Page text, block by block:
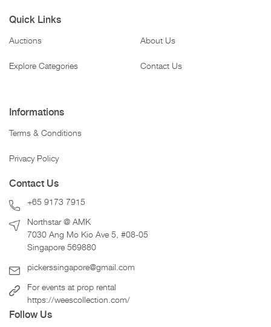
Quick Links
Auctions
Explore Categories
About Us
Contact Us
Informations
Terms & Conditions
Privacy Policy
Contact Us
+65 9173 7915
Northstar @ AMK
7030 Ang Mo Kio Ave 5, #08-05
Singapore 569880
pickerssingapore@gmail.com
For events at prop rental
https://weescollection.com/
Follow Us